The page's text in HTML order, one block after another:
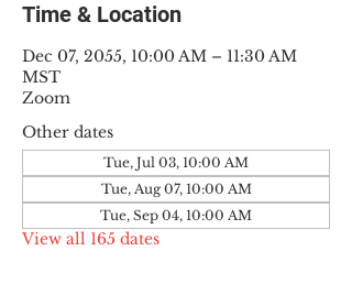
Time & Location
Dec 07, 2055, 10:00 AM – 11:30 AM
MST
Zoom
Other dates
Tue, Jul 03, 10:00 AM
Tue, Aug 07, 10:00 AM
Tue, Sep 04, 10:00 AM
View all 165 dates